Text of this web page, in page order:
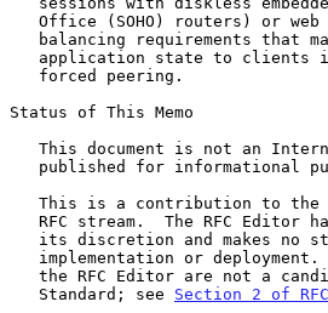
Status of This Memo
   Standard; see
Section 2 of